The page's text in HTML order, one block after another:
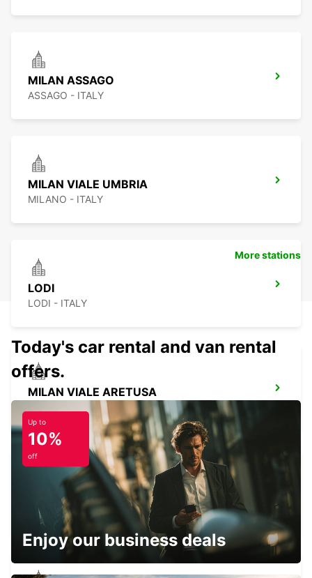
MILAN ASSAGO
ASSAGO - ITALY
MILAN VIALE UMBRIA
MILANO - ITALY
LODI
LODI - ITALY
MILAN VIALE ARETUSA
MILANO - ITALY
MILAN LINATE AIRPORT
SEGRATE - ITALY
More stations
Today's car rental and van rental
offers.
Up to
10%
off
Enjoy our business deals